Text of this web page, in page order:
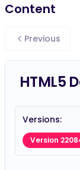
Content
Previous
HTML5
Versions:
Version